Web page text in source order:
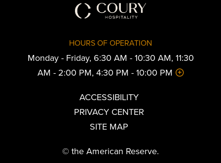
HOURS OF OPERATION
Monday - Friday, 6:30 AM - 10:30 AM, 11:30
AM - 2:00 PM, 4:30 PM - 10:00 PM
ACCESSIBILITY
PRIVACY CENTER
SITE MAP
© the American Reserve.